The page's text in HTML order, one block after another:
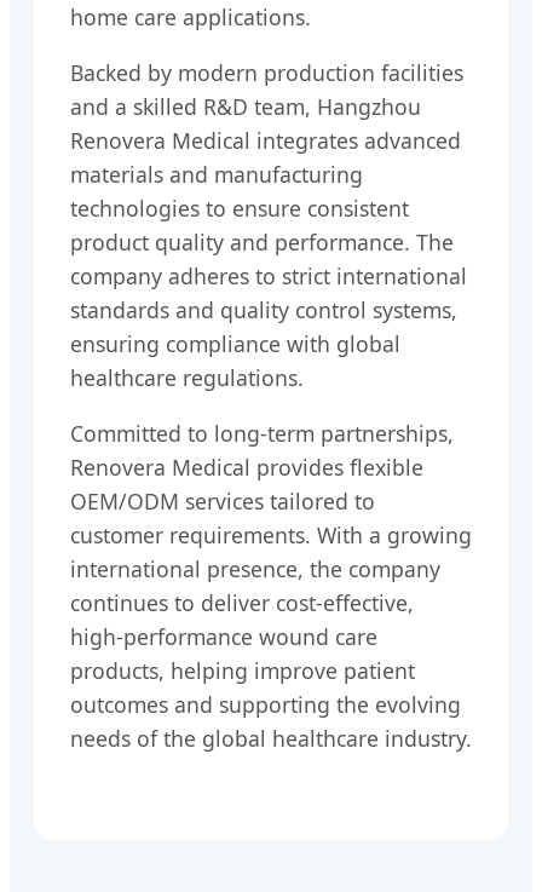
home care applications.
Backed by modern production facilities
and a skilled R&D team, Hangzhou
Renovera Medical integrates advanced
materials and manufacturing
technologies to ensure consistent
product quality and performance. The
company adheres to strict international
standards and quality control systems,
ensuring compliance with global
healthcare regulations.
Committed to long-term partnerships,
Renovera Medical provides flexible
OEM/ODM services tailored to
customer requirements. With a growing
international presence, the company
continues to deliver cost-effective,
high-performance wound care
products, helping improve patient
outcomes and supporting the evolving
needs of the global healthcare industry.